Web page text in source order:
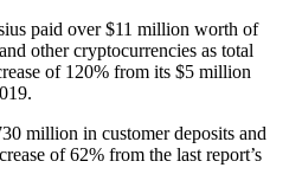
paid over $11 million worth of
other cryptocurrencies as total
of 120% from its $5 million
million in customer deposits and
of 62% from the last report’s